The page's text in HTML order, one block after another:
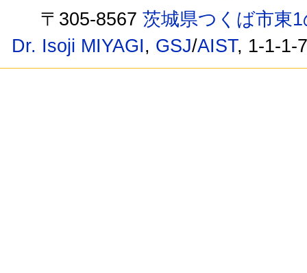
〒305-8567茨城県つくば市東
Dr. Isoji MIYAGI, GSJ/AIST, 1-1-1-